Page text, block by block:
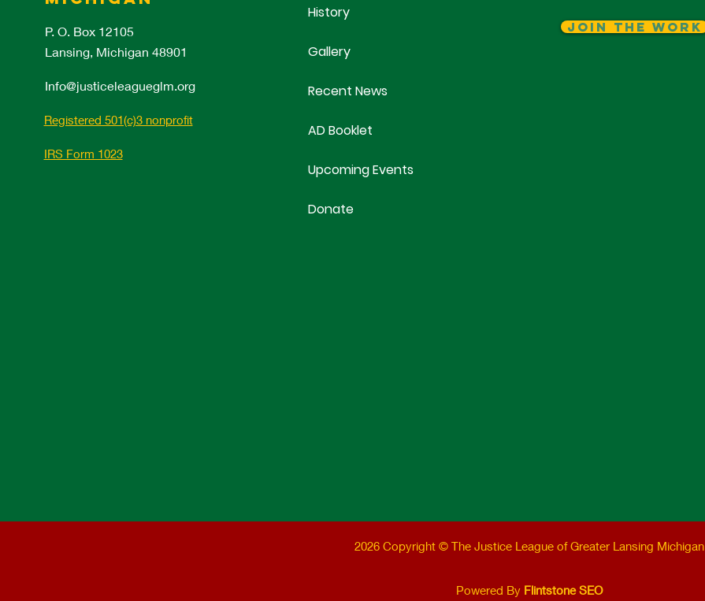
P. O. Box 12105
Lansing, Michigan 48901
Info@justiceleagueglm.org
Registered 501(c)3 nonprofit
IRS Form 1023
History
Gallery
Recent News
AD Booklet
Upcoming Events
Donate
Join The Work
2026 Copyright © The Justice League of Greater Lansing Michigan
Powered By Flintstone SEO